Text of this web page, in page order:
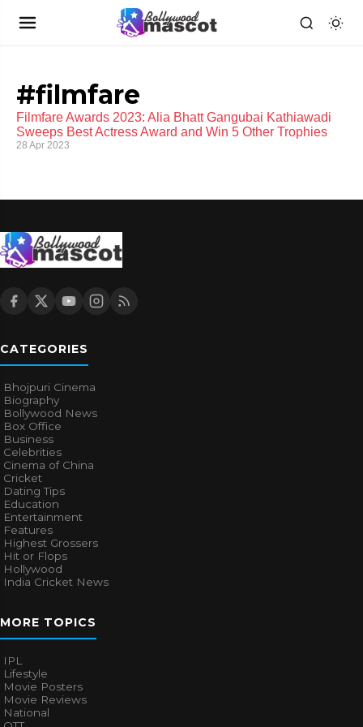
#filmfare
Filmfare Awards 2023: Alia Bhatt Gangubai Kathiawadi
Sweeps Best Actress Award and Win 5 Other Trophies
28 Apr 2023
CATEGORIES
Bhojpuri Cinema
Biography
Bollywood News
Box Office
Business
Celebrities
Cinema of China
Cricket
Dating Tips
Education
Entertainment
Features
Highest Grossers
Hit or Flops
Hollywood
India Cricket News
MORE TOPICS
IPL
Lifestyle
Movie Posters
Movie Reviews
National